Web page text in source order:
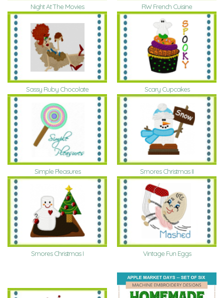
Night At The Movies RW French Cuisine
Sassy Ruby Chocolate Scary Cupcakes
Simple Pleasures Smores Christmas II
Smores Christmas I Vintage Fun Eggs